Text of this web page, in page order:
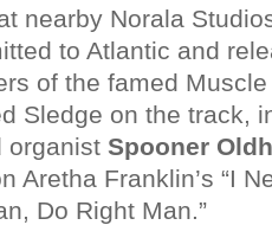
nearby Norala
to Atlantic and
of the famed
Sledge on the track,
organist Spooner
Aretha Franklin’s “I
Do Right Man.”